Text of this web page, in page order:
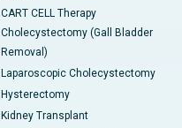
CART CELL Therapy
Cholecystectomy (Gall Bladder
Removal)
Laparoscopic Cholecystectomy
Hysterectomy
Kidney Transplant